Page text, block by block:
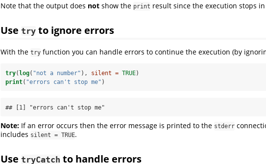
Note that the output does not show the print result since the execution stops
Use try to ignore errors
With the try function you can handle errors to continue the execution (by
try( log( "not a number" ), silent = TRUE)
print( "errors can't stop me" )
## [1] "errors can't stop me"
Note: If an error occurs then the error message is printed to the stderr
includes silent = TRUE.
Use tryCatch to handle errors